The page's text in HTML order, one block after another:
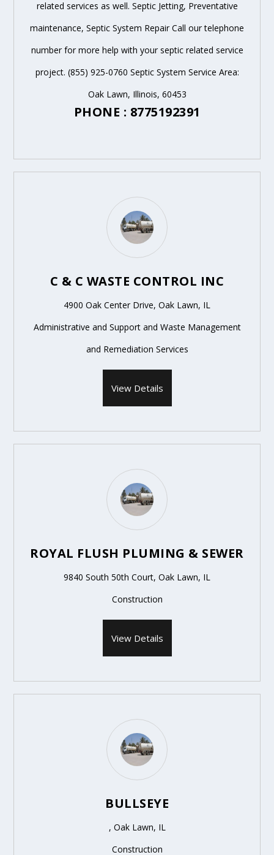
related services as well. Septic Jetting, Preventative
maintenance, Septic System Repair Call our telephone
number for more help with your septic related service
project. (855) 925-0760 Septic System Service Area:
Oak Lawn, Illinois, 60453
PHONE : 8775192391
C & C WASTE CONTROL INC
4900 Oak Center Drive, Oak Lawn, IL
Administrative and Support and Waste Management
and Remediation Services
View Details
ROYAL FLUSH PLUMING & SEWER
9840 South 50th Court, Oak Lawn, IL
Construction
View Details
BULLSEYE
, Oak Lawn, IL
Construction